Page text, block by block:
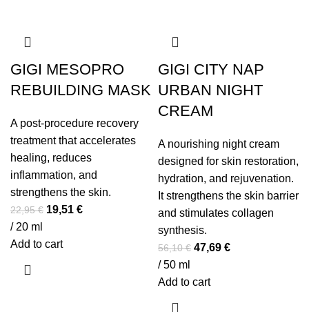
GIGI MESOPRO
REBUILDING MASK
A post-procedure recovery
treatment that accelerates
healing, reduces
inflammation, and
strengthens the skin.
22,95€ Original
was:
19,51 €Current
/ 20 ml
Add to cart
GIGI CITY NAP
URBAN NIGHT
CREAM
A nourishing night cream
designed for skin restoration,
hydration, and rejuvenation.
It strengthens the skin barrier
and stimulates collagen
synthesis.
56,10€ Original
was:
47,69 €Current
/ 50 ml
Add to cart